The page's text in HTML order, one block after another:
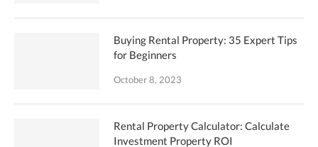
Buying Rental Property: 35 Expert Tips
for Beginners
October 8, 2023
Rental Property Calculator: Calculate
Investment Property ROI